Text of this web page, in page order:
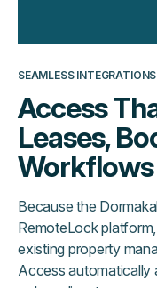
SEAMLESS INTEGRATIONS
Access
Leases,
Workflows
Because the
RemoteLock
existing property
Access automatically